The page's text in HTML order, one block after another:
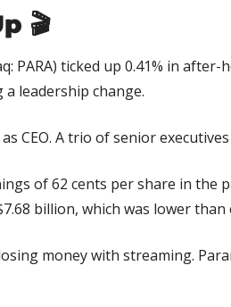
🎬
PARA) ticked up 0.41% in
leadership change.
CEO. A trio of senior
of 62 cents per share in the
billion, which was lower than
money with streaming.